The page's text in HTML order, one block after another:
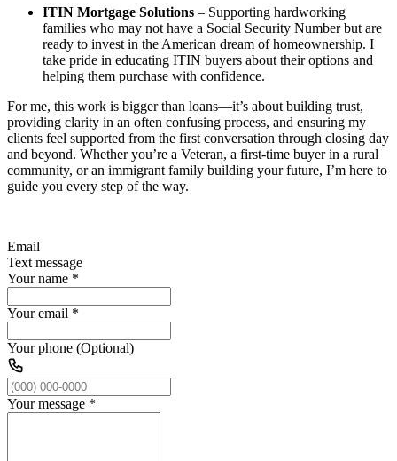
ITIN Mortgage Solutions – Supporting hardworking
families who may not have a Social Security Number but are
ready to invest in the American dream of homeownership. I
take pride in educating ITIN buyers about their options and
helping them purchase with confidence.
For me, this work is bigger than loans—it’s about building trust,
providing clarity in an often confusing process, and ensuring my
clients feel supported from the first conversation through closing day
and beyond. Whether you’re a Veteran, a first-time buyer in a rural
community, or an immigrant family building your future, I’m here to
guide you every step of the way.
Email
Text message
Your name *
Your email *
Your phone (Optional)
Your message *